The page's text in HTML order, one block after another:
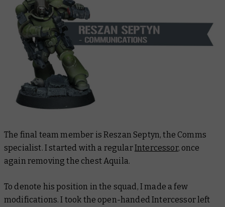
The final team member is Reszan Septyn, the Comms
specialist. I started with a regularIntercessor, once
again removing the chest Aquila.
To denote his position in the squad, I made a few
modifications. I took the open-handed Intercessor left